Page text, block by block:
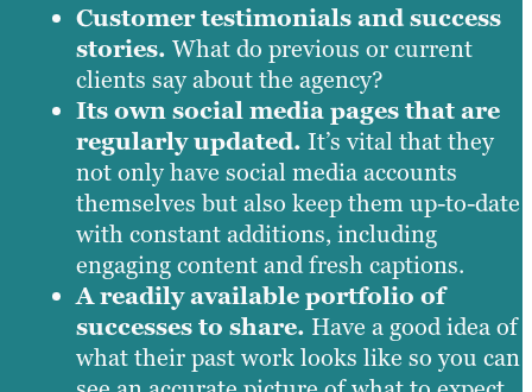
Customer testimonials and success
stories. What do previous or current
clients say about the agency?
Its own social media pages that are
regularly updated. It’s vital that they
not only have social media accounts
themselves but also keep them up-to-date
with constant additions, including
engaging content and fresh captions.
A readily available portfolio of
successes to share. Have a good idea of
what their past work looks like so you can